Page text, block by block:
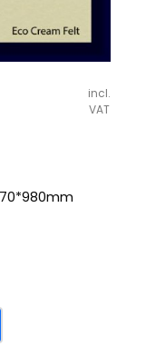
incl.
VAT